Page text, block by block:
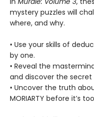
mystery puzzles will
where, and why.
• Use your skills of
by one.
• Reveal the
and discover the
• Uncover the truth
MORIARTY before it’s